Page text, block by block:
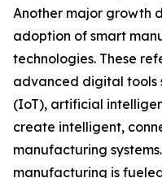
Another major growth
adoption of smart
technologies. These
advanced digital tools
(IoT), artificial
create intelligent,
manufacturing
manufacturing is